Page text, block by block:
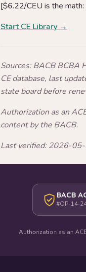
[$6.22/CEU is the
Start CE Library →
Sources: BACB BCBA
CE database, last
state board before
Authorization as an
content by the BACB.
Last verified: 2026-
BACB
#OP-14-
Authorization as an